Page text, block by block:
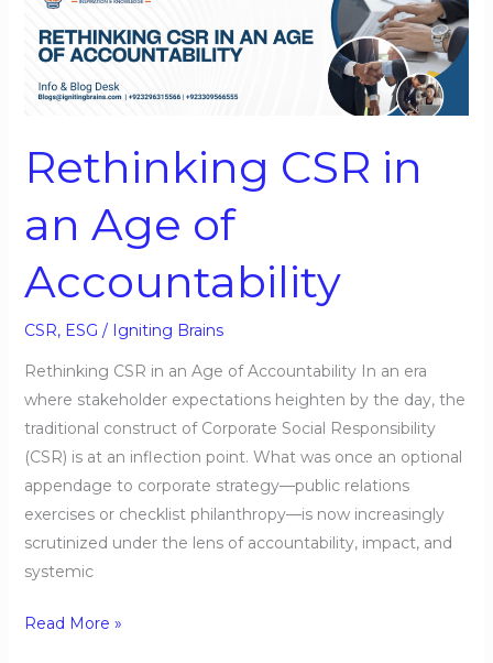
Rethinking CSR in
an Age of
Accountability
CSR, ESG / Igniting Brains
Rethinking CSR in an Age of Accountability In an era
where stakeholder expectations heighten by the day, the
traditional construct of Corporate Social Responsibility
(CSR) is at an inflection point. What was once an optional
appendage to corporate strategy—public relations
exercises or checklist philanthropy—is now increasingly
scrutinized under the lens of accountability, impact, and
systemic
Age
Accountability
Read More »